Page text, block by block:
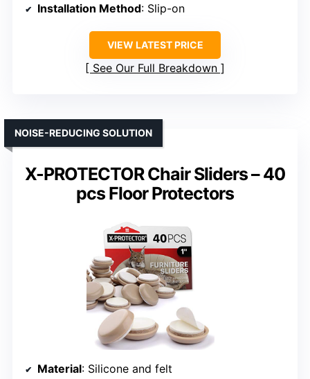
Installation Method: Slip-on
VIEW LATEST PRICE
See Our Full Breakdown
X-PROTECTOR Chair Sliders – 40
pcs Floor Protectors
NOISE-REDUCING SOLUTION
Material: Silicone and felt